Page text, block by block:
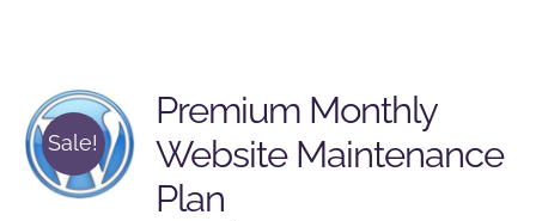
Sale!
Premium Monthly
Website Maintenance
Plan